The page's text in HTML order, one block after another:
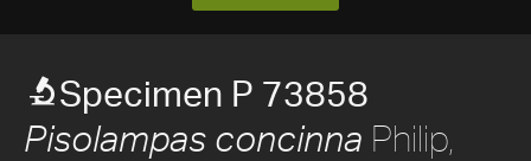
Specimen P 73858
Pisolampas concinna Philip,